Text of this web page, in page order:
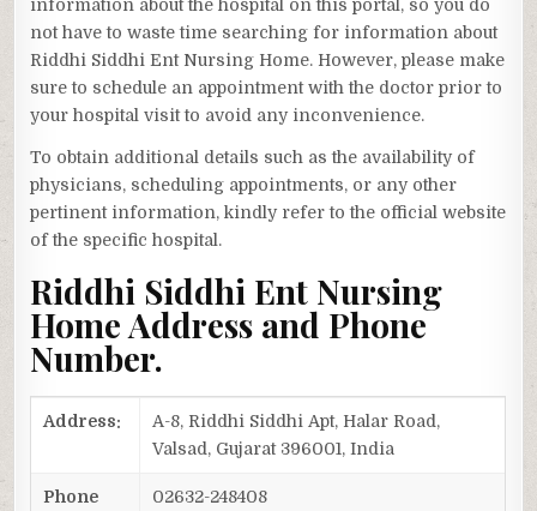
information about the hospital on this portal, so you do
not have to waste time searching for information about
Riddhi Siddhi Ent Nursing Home. However, please make
sure to schedule an appointment with the doctor prior to
your hospital visit to avoid any inconvenience.
To obtain additional details such as the availability of
physicians, scheduling appointments, or any other
pertinent information, kindly refer to the official website
of the specific hospital.
Riddhi Siddhi Ent Nursing
Home Address and Phone
Number.
Address:
A-8, Riddhi Siddhi Apt, Halar Road,
Valsad, Gujarat 396001, India
Phone
02632-248408